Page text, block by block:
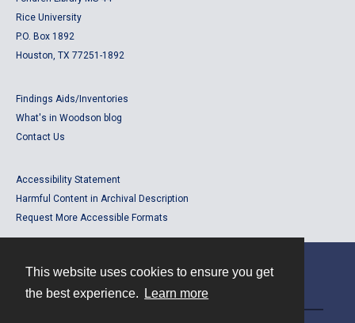
This website uses cookies to ensure you get
the best experience.
Learn more
Rice University
P.O. Box 1892
Houston, TX 77251-1892
Findings Aids/Inventories
What's in Woodson blog
Contact Us
Accessibility Statement
Harmful Content in Archival Description
Request More Accessible Formats